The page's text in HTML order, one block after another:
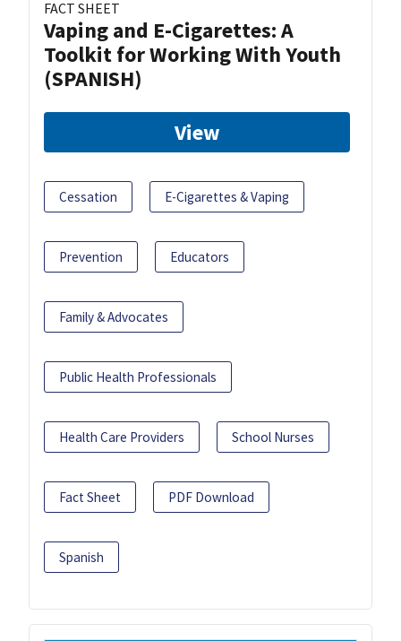
FACT SHEET
Vaping and E-Cigarettes: A
Toolkit for Working With Youth
(SPANISH)
View
Cessation E-Cigarettes & Vaping
Prevention Educators
Family & Advocates
Public Health Professionals
Health Care Providers School Nurses
Fact Sheet PDF Download
Spanish